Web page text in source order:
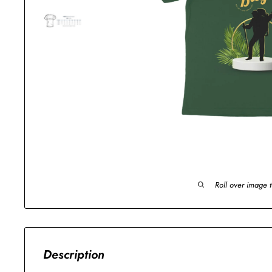
Roll over image
Description